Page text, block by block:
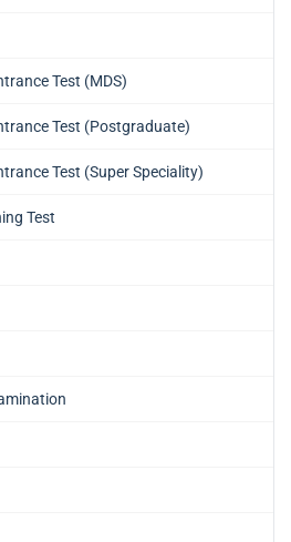
Test (MDS)
Test (Postgraduate)
Test (Super Speciality)
Test